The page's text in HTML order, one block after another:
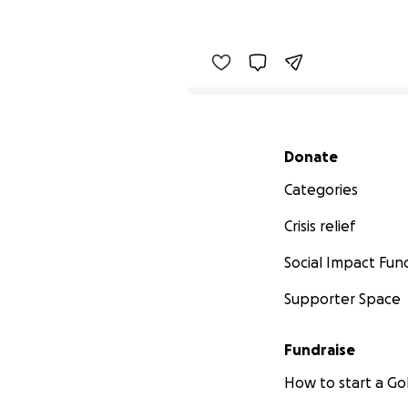
Secondary menu
Donate
Categories
Crisis relief
Social Impact
Supporter Space
Fundraise
How to start a